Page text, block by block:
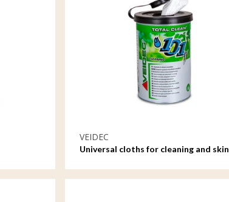
VEIDEC
Universal cloths for cleaning and skin